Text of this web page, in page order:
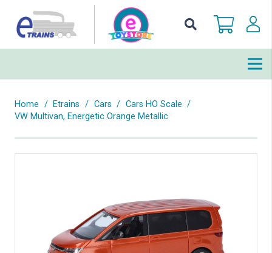
Home / Etrains / Cars / Cars HO Scale /
VW Multivan, Energetic Orange Metallic